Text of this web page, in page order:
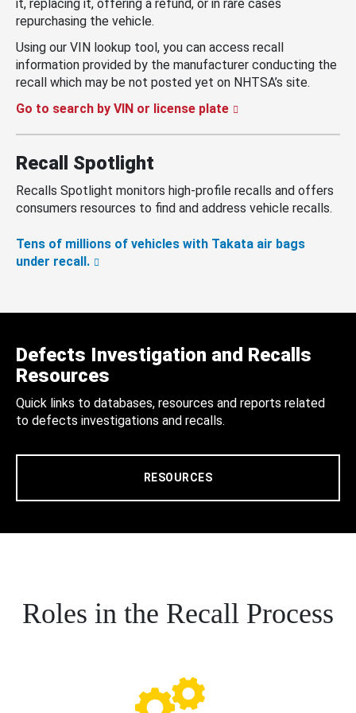
it, replacing it, offering a refund, or in rare cases
repurchasing the vehicle.
Using our VIN lookup tool, you can access recall
information provided by the manufacturer conducting the
recall which may be not posted yet on NHTSA’s site.
Go to search by VIN or license plate
Recall Spotlight
Recalls Spotlight monitors high-profile recalls and offers
consumers resources to find and address vehicle recalls.
Tens of millions of vehicles with Takata air bags
under recall.
Defects Investigation and Recalls
Resources
Quick links to databases, resources and reports related
to defects investigations and recalls.
RESOURCES
Roles in the Recall Process